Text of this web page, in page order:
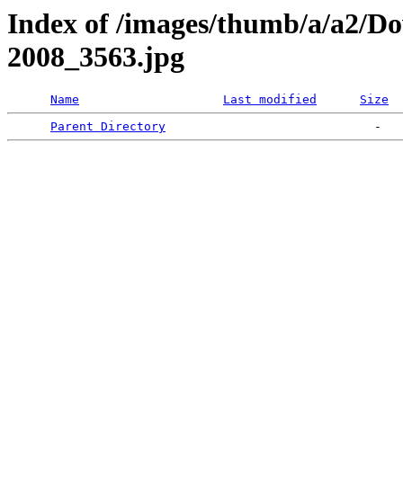
Index of /images/thumb/a/a2/
2008_3563.jpg
Name Last modified
Size
Parent Directory